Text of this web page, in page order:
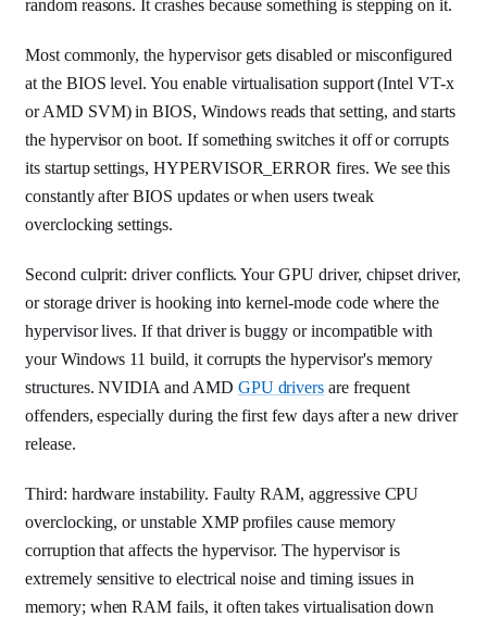
random reasons. It crashes because something is stepping on it.
Most commonly, the hypervisor gets disabled or misconfigured
at the BIOS level. You enable virtualisation support (Intel VT-x
or AMD SVM) in BIOS, Windows reads that setting, and starts
the hypervisor on boot. If something switches it off or corrupts
its startup settings, HYPERVISOR_ERROR fires. We see this
constantly after BIOS updates or when users tweak
overclocking settings.
Second culprit: driver conflicts. Your GPU driver, chipset driver,
or storage driver is hooking into kernel-mode code where the
hypervisor lives. If that driver is buggy or incompatible with
your Windows 11 build, it corrupts the hypervisor's memory
structures. NVIDIA and AMD GPU drivers are frequent
offenders, especially during the first few days after a new driver
release.
Third: hardware instability. Faulty RAM, aggressive CPU
overclocking, or unstable XMP profiles cause memory
corruption that affects the hypervisor. The hypervisor is
extremely sensitive to electrical noise and timing issues in
memory; when RAM fails, it often takes virtualisation down